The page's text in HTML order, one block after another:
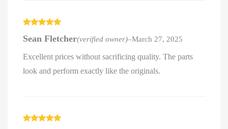
of 5
Sean Fletcher(verified owner)–March 27, 2025
Excellent prices without sacrificing quality. The parts
look and perform exactly like the originals.